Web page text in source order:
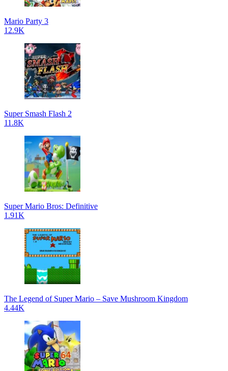
Mario Party 3
12.9K
Super Smash Flash 2
11.8K
Super Mario Bros: Definitive
1.91K
The Legend of Super Mario – Save Mushroom Kingdom
4.44K